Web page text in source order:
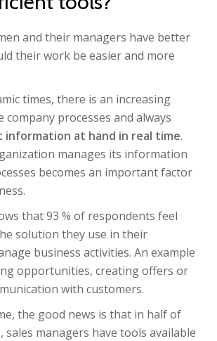
and their managers have better
their work be easier and more
times, there is an increasing
company processes and always
information at hand in real time.
manages its information
becomes an important factor
that 93 % of respondents feel
solution they use in their
business activities. An example
opportunities, creating offers or
with customers.
the good news is that in half of
sales managers have tools available